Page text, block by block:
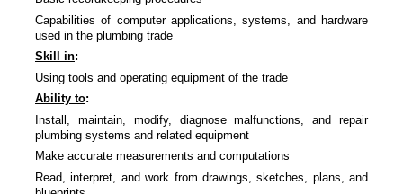
Capabilities of computer applications, systems, and hardware
used in the plumbing trade
Skill in:
Using tools and operating equipment of the trade
Ability to:
Install, maintain, modify, diagnose malfunctions, and repair
plumbing systems and related equipment
Make accurate measurements and computations
Read, interpret, and work from drawings, sketches, plans, and